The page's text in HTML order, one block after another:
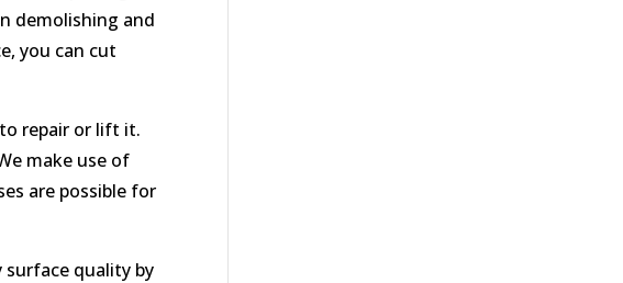
demolishing and
you can cut
repair or lift it.
make use of
are possible for
quality by